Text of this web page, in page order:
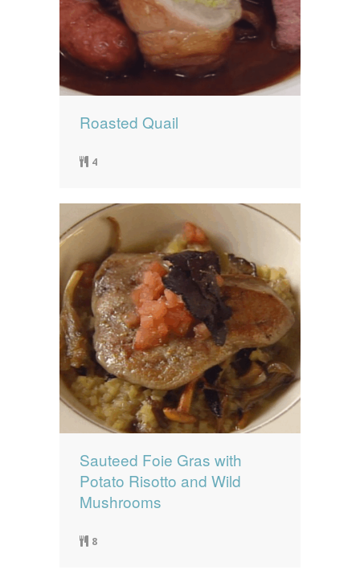
Roasted Quail
4
Sauteed Foie Gras with
Potato Risotto and Wild
Mushrooms
8